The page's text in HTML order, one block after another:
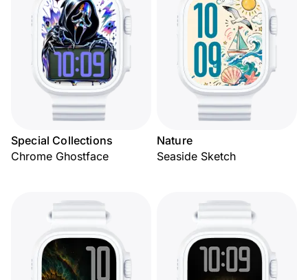
Special Collections
Chrome Ghostface
Nature
Seaside Sketch